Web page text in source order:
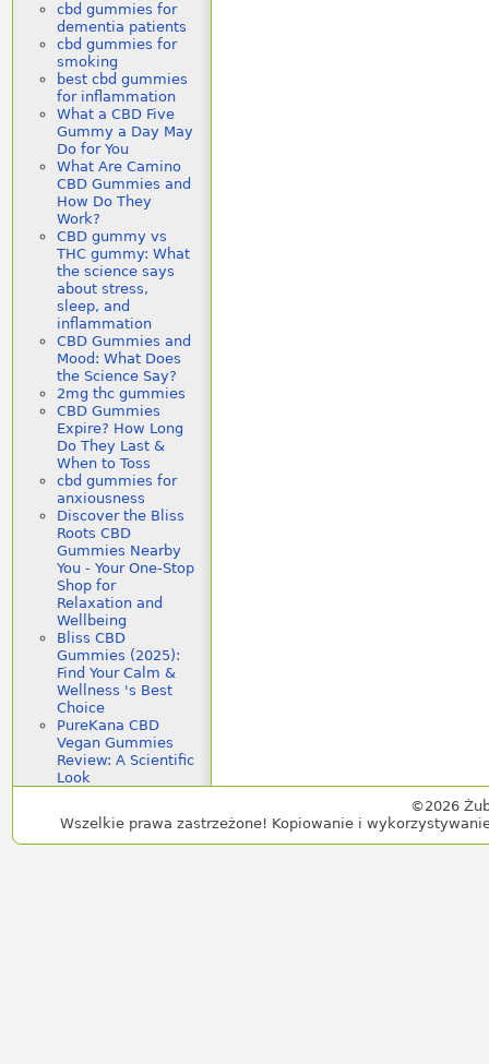
cbd gummies for
dementia patients
cbd gummies for
smoking
best cbd gummies
for inflammation
What a CBD Five
Gummy a Day May
Do for You
What Are Camino
CBD Gummies and
How Do They
Work?
CBD gummy vs
THC gummy: What
the science says
about stress,
sleep, and
inflammation
CBD Gummies and
Mood: What Does
the Science Say?
2mg thc gummies
CBD Gummies
Expire? How Long
Do They Last &
When to Toss
cbd gummies for
anxiousness
Discover the Bliss
Roots CBD
Gummies Nearby
You - Your One-Stop
Shop for
Relaxation and
Wellbeing
Bliss CBD
Gummies (2025):
Find Your Calm &
Wellness 's Best
Choice
PureKana CBD
Vegan Gummies
Review: A Scientific
Look
©2026
Wszelkie prawa zastrzeżone! Kopiowanie i